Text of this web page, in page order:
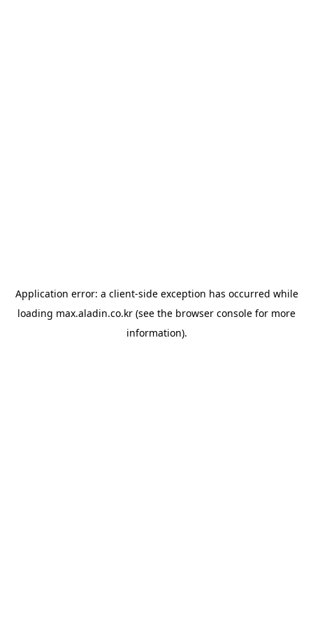
Application error: a client-side exception has occurred while
loading max.aladin.co.kr (see the browser console for more
information).